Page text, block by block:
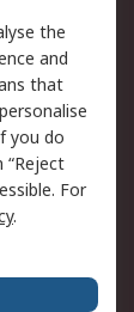
the
and
that
you do
“Reject
For
.